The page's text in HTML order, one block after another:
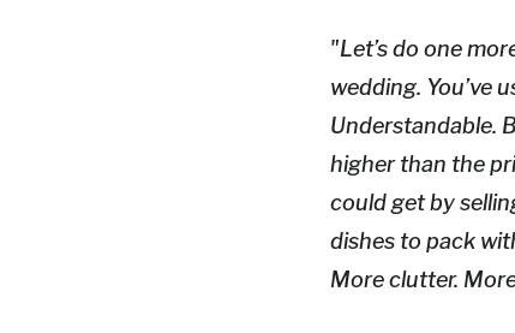
"Let’s do one
wedding. You’ve
Understandable.
higher than the
could get by
dishes to pack
More clutter.